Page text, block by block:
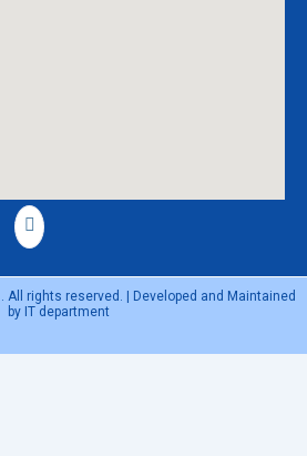
. All rights reserved. | Developed and Maintained
by IT department